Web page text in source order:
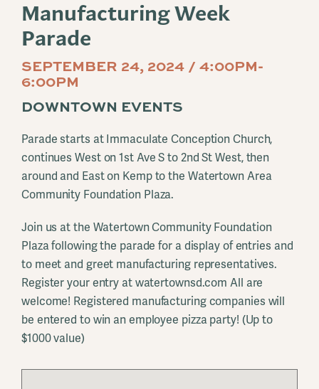
Manufacturing Week
Parade
SEPTEMBER 24, 2024 / 4:00PM-
6:00PM
DOWNTOWN EVENTS
Parade starts at Immaculate Conception Church,
continues West on 1st Ave S to 2nd St West, then
around and East on Kemp to the Watertown Area
Community Foundation Plaza.
Join us at the Watertown Community Foundation
Plaza following the parade for a display of entries and
to meet and greet manufacturing representatives.
Register your entry at watertownsd.com All are
welcome! Registered manufacturing companies will
be entered to win an employee pizza party! (Up to
$1000 value)